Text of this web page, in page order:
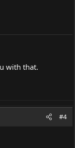
with that.
#4